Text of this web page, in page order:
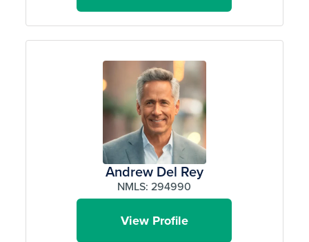
Andrew Del Rey
NMLS: 294990
View Profile